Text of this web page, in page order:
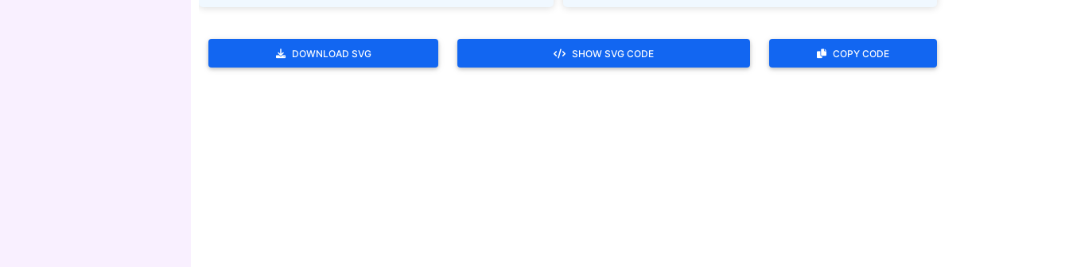
DOWNLOAD SVG SHOW SVG CODE COPY CODE